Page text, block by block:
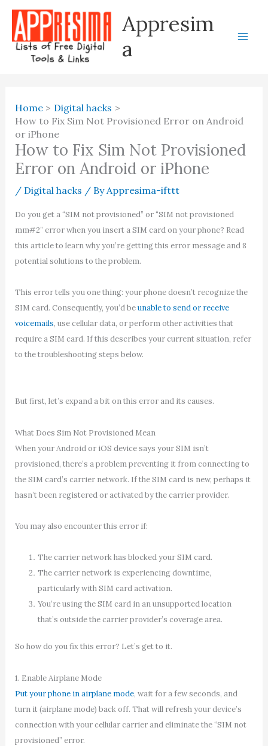
Skip
content
Appresim
a
Home
Digital hacks
How to Fix Sim Not Provisioned Error on Android
or iPhone
How to Fix Sim Not Provisioned
Error on Android or iPhone
/ Digital hacks / ByAppresima-ifttt
Do you get a “SIM not provisioned” or “SIM not provisioned
mm#2” error when you insert a SIM card on your phone? Read
this article to learn why you’re getting this error message and 8
potential solutions to the problem.
This error tells you one thing: your phone doesn’t recognize the
SIM card. Consequently, you’d beunable to send or receive
voicemails, use cellular data, or perform other activities that
require a SIM card. If this describes your current situation, refer
to the troubleshooting steps below.
But first, let’s expand a bit on this error and its causes.
What Does Sim Not Provisioned Mean
When your Android or iOS device says your SIM isn’t
provisioned, there’s a problem preventing it from connecting to
the SIM card’s carrier network. If the SIM card is new, perhaps it
hasn’t been registered or activated by the carrier provider.
You may also encounter this error if:
The carrier network has blocked your SIM card.
The carrier network is experiencing downtime,
particularly with SIM card activation.
You’re using the SIM card in an unsupported location
that’s outside the carrier provider’s coverage area.
So how do you fix this error? Let’s get to it.
1. Enable Airplane Mode
Put your phone in airplane mode, wait for a few seconds, and
turn it (airplane mode) back off. That will refresh your device’s
connection with your cellular carrier and eliminate the “SIM not
provisioned” error.